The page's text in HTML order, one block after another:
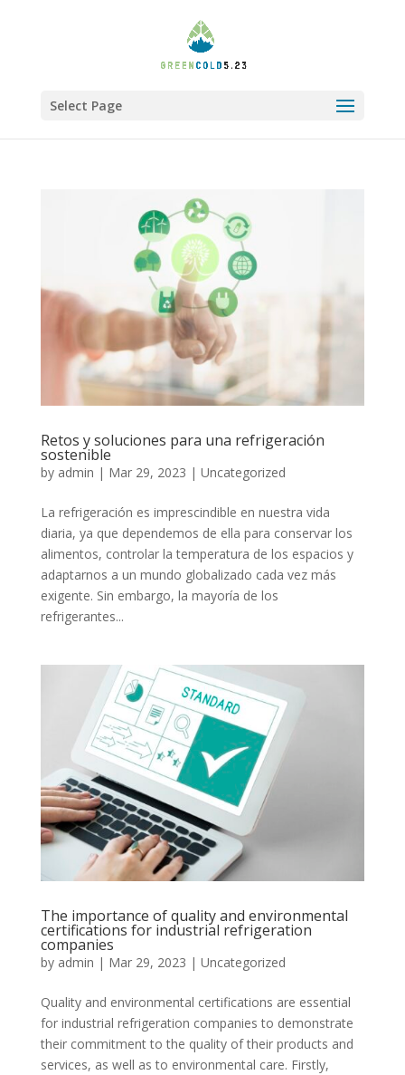
Select Page
Retos y soluciones para una refrigeración
sostenible
by admin | Mar 29, 2023 | Uncategorized
La refrigeración es imprescindible en nuestra vida
diaria, ya que dependemos de ella para conservar los
alimentos, controlar la temperatura de los espacios y
adaptarnos a un mundo globalizado cada vez más
exigente. Sin embargo, la mayoría de los
refrigerantes...
The importance of quality and environmental
certifications for industrial refrigeration
companies
by admin | Mar 29, 2023 | Uncategorized
Quality and environmental certifications are essential
for industrial refrigeration companies to demonstrate
their commitment to the quality of their products and
services, as well as to environmental care. Firstly,